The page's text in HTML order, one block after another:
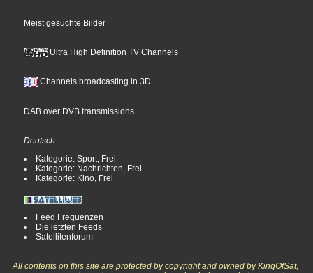
Meist gesuchte Bilder
Ultra High Definition TV Channels
Channels broadcasting in 3D
DAB over DVB transmissions
Deutsch
Kategorie: Sport, Frei
Kategorie: Nachrichten, Frei
Kategorie: Kino, Frei
Feed Frequenzen
Die letzten Feeds
Satellitenforum
All contents on this site are protected by copyright and owned by KingOfSat,